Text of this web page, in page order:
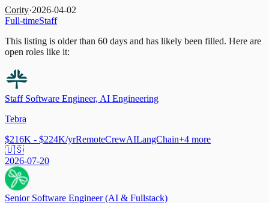
Cority·2026-04-02
Full-timeStaff
This listing is older than 60 days and has likely been filled. Here are
open roles like it:
Staff Software Engineer, AI Engineering
Tebra
$216K - $224K/yrRemoteCrewAILangChain+4 more
🇺🇸
2026-07-20
Senior Software Engineer (AI & Fullstack)